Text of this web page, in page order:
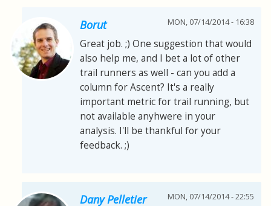
Borut MON, 07/14/2014 - 16:38
Great job. ;) One suggestion that would
also help me, and I bet a lot of other
trail runners as well - can you add a
column for Ascent? It's a really
important metric for trail running, but
not available anyhwere in your
analysis. I'll be thankful for your
feedback. ;)
Dany Pelletier MON, 07/14/2014 - 22:55